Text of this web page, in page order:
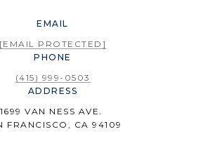
EMAIL
[EMAIL PROTECTED]
PHONE
(415) 999-0503
ADDRESS
1699 VAN NESS AVE.
FRANCISCO, CA 94109